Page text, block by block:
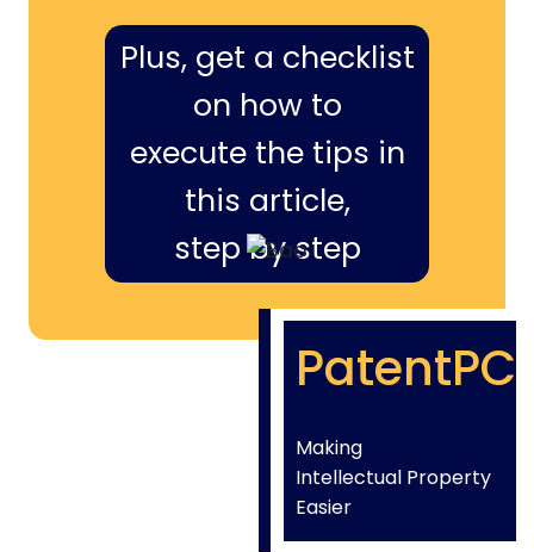
Plus, get a checklist
on how to
execute the tips in
this article,
step by step
PatentPC
Making
Intellectual Property
Easier